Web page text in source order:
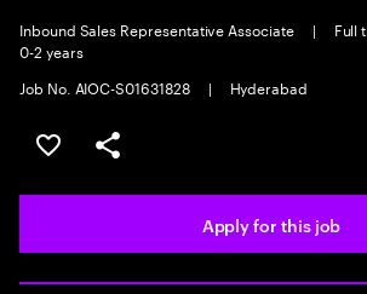
Inbound Sales Representative Associate | Full
0-2 years
Job No. AIOC-S01631828
| Hyderabad
Save this job
Share this job
Apply for this job